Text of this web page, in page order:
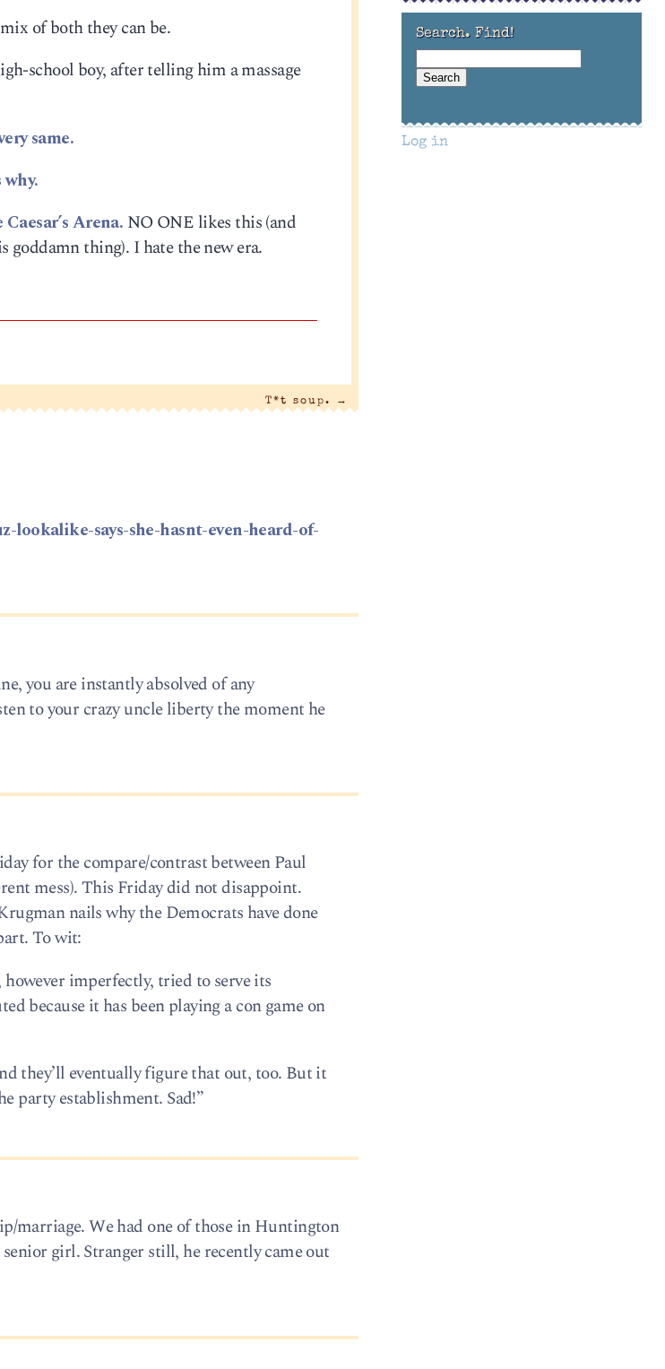
of both they can be.
school boy, after telling him a massage
same.
Arena. NO ONE likes this (and
thing). I hate the new era.
T*t soup. →
lookalike-says-she-hasnt-even-heard-of-
you are instantly absolved of any
to your crazy uncle liberty the moment he
for the compare/contrast between Paul
mess). This Friday did not disappoint.
nails why the Democrats have done
To wit:
imperfectly, tried to serve its
because it has been playing a con game on
they’ll eventually figure that out, too. But it
party establishment. Sad!”
marriage. We had one of those in Huntington
girl. Stranger still, he recently came out
Search. Find!
Log in